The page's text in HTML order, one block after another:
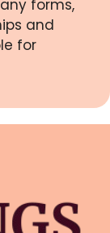
forms,
and
for